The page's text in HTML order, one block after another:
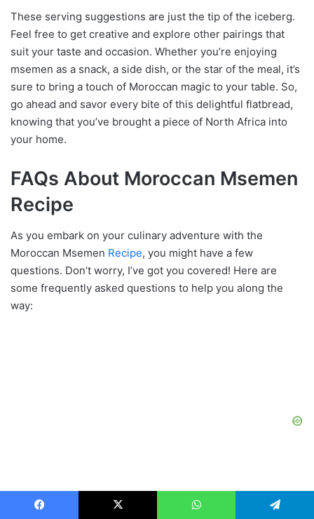
These serving suggestions are just the tip of the iceberg.
Feel free to get creative and explore other pairings that
suit your taste and occasion. Whether you’re enjoying
msemen as a snack, a side dish, or the star of the meal, it’s
sure to bring a touch of Moroccan magic to your table. So,
go ahead and savor every bite of this delightful flatbread,
knowing that you’ve brought a piece of North Africa into
your home.
FAQs About Moroccan Msemen
Recipe
As you embark on your culinary adventure with the
Moroccan Msemen Recipe, you might have a few
questions. Don’t worry, I’ve got you covered! Here are
some frequently asked questions to help you along the
way: